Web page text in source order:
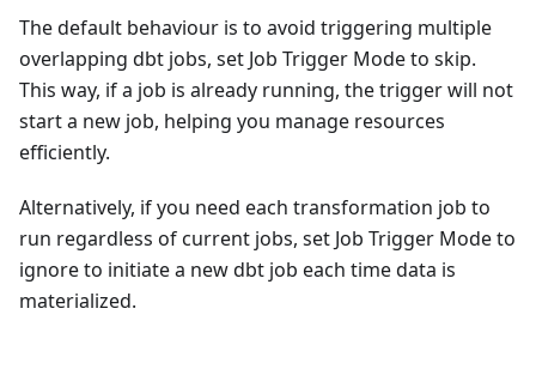
The default behaviour is to avoid triggering multiple
overlapping dbt jobs, set Job Trigger Mode to skip.
This way, if a job is already running, the trigger will not
start a new job, helping you manage resources
efficiently.
Alternatively, if you need each transformation job to
run regardless of current jobs, set Job Trigger Mode to
ignore to initiate a new dbt job each time data is
materialized.